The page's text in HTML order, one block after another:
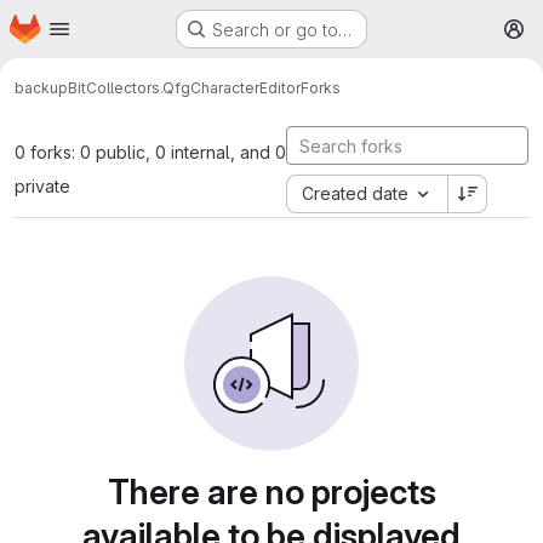
Skip to main content
Homepage Search or go to…
backupBitCollectors.QfgCharacterEditorForks
0 forks: 0 public, 0 internal, and 0
private
Created date
There are no projects